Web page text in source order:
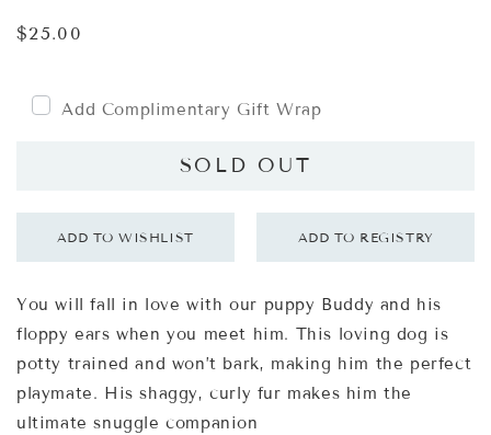
Regular
$25.00
Add Complimentary Gift Wrap
SOLD OUT
You will fall in love with our puppy Buddy and his
floppy ears when you meet him. This loving dog is
potty trained and won’t bark, making him the perfect
playmate. His shaggy, curly fur makes him the
ultimate snuggle companion